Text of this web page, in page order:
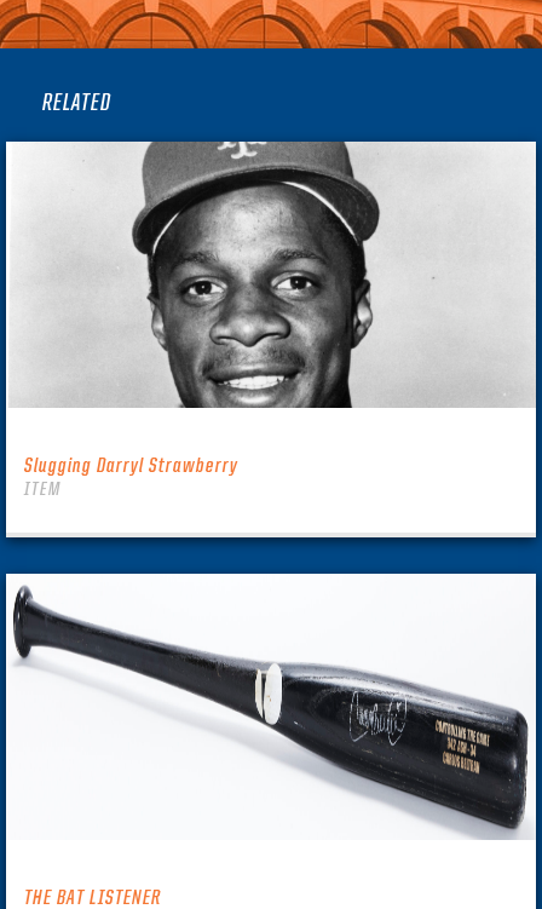
RELATED
Slugging Darryl Strawberry
ITEM
THE BAT LISTENER